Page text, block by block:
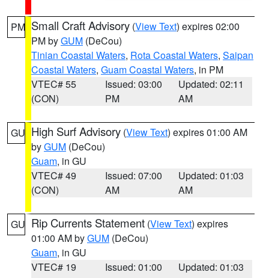
PM Small Craft Advisory (View Text) expires 02:00
PM byGUM (DeCou)
Tinian Coastal Waters, Rota Coastal Waters, Saipan
Coastal Waters, Guam Coastal Waters, in PM
VTEC# 55
(CON)
Issued: 03:00
PM
Updated: 02:11
AM
GU High Surf Advisory (View Text) expires 01:00 AM
byGUM (DeCou)
Guam, in GU
VTEC# 49
(CON)
Issued: 07:00
AM
Updated: 01:03
AM
GU Rip Currents Statement (View Text) expires
01:00 AM byGUM (DeCou)
Guam, in GU
VTEC# 19
Issued: 01:00
Updated: 01:03